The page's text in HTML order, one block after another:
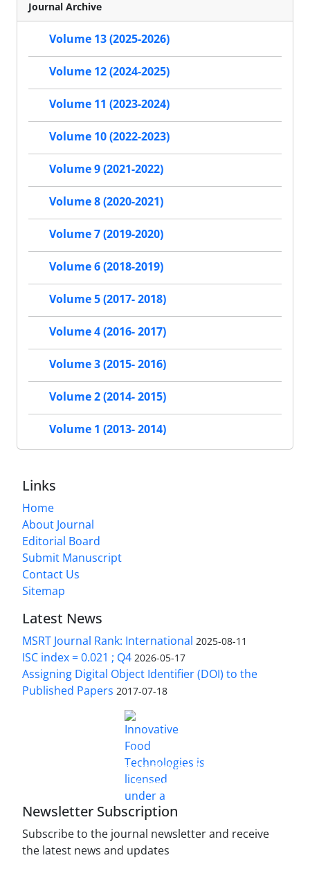
Journal Archive
Volume 13 (2025-2026)
Volume 12 (2024-2025)
Volume 11 (2023-2024)
Volume 10 (2022-2023)
Volume 9 (2021-2022)
Volume 8 (2020-2021)
Volume 7 (2019-2020)
Volume 6 (2018-2019)
Volume 5 (2017- 2018)
Volume 4 (2016- 2017)
Volume 3 (2015- 2016)
Volume 2 (2014- 2015)
Volume 1 (2013- 2014)
Links
Home
About Journal
Editorial Board
Submit Manuscript
Contact Us
Sitemap
Latest News
MSRT Journal Rank: International 2025-08-11
ISC index = 0.021 ; Q4 2026-05-17
Assigning Digital Object Identifier (DOI) to the
Published Papers 2017-07-18
Innovative Food Technologies (IFT)
Creative Commons Attribution 4.0 International
License
Newsletter Subscription
Subscribe to the journal newsletter and receive
the latest news and updates